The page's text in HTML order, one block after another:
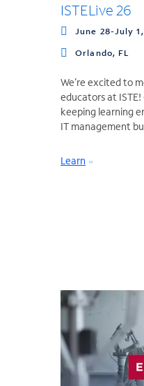
ISTELive 26
June 28-July
Orlando, FL
We’re excited to
educators at
keeping learning
IT management
Learn